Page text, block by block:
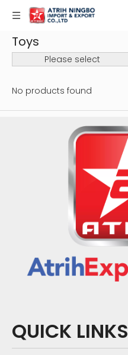
Toys
Please select
No products found
QUICK LINKS